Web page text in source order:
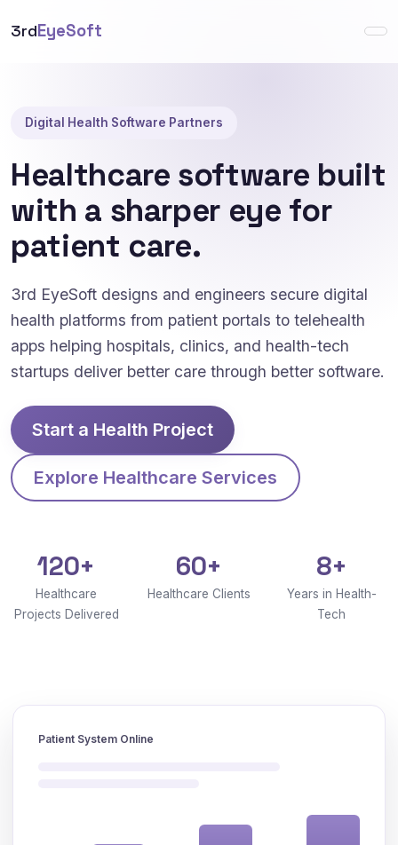
3rdEyeSoft
Digital Health Software Partners
Healthcare software built
with a sharper eye for
patient care.
3rd EyeSoft designs and engineers secure digital
health platforms from patient portals to telehealth
apps helping hospitals, clinics, and health-tech
startups deliver better care through better software.
Start a Health Project
Explore Healthcare Services
120+
Healthcare
Projects Delivered
60+
Healthcare Clients
8+
Years in Health-
Tech
Patient System Online